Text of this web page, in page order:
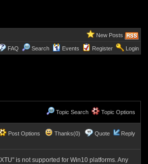
New Posts
FAQ Search Events Register Login
Topic Search Topic Options
Post Options Thanks(0) Quote Reply
is not supported for Win10 platforms. Any